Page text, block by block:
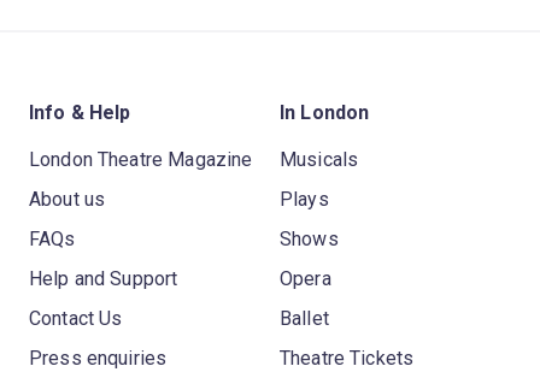
Info & Help
London Theatre Magazine
About us
FAQs
Help and Support
Contact Us
Press enquiries
In London
Musicals
Plays
Shows
Opera
Ballet
Theatre Tickets